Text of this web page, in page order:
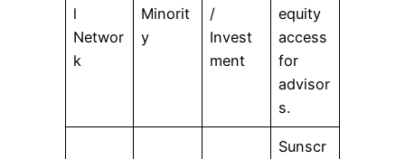
l
Networ
k
Minorit
y
/
Invest
ment
equity
access
for
advisor
s.
Sunscr